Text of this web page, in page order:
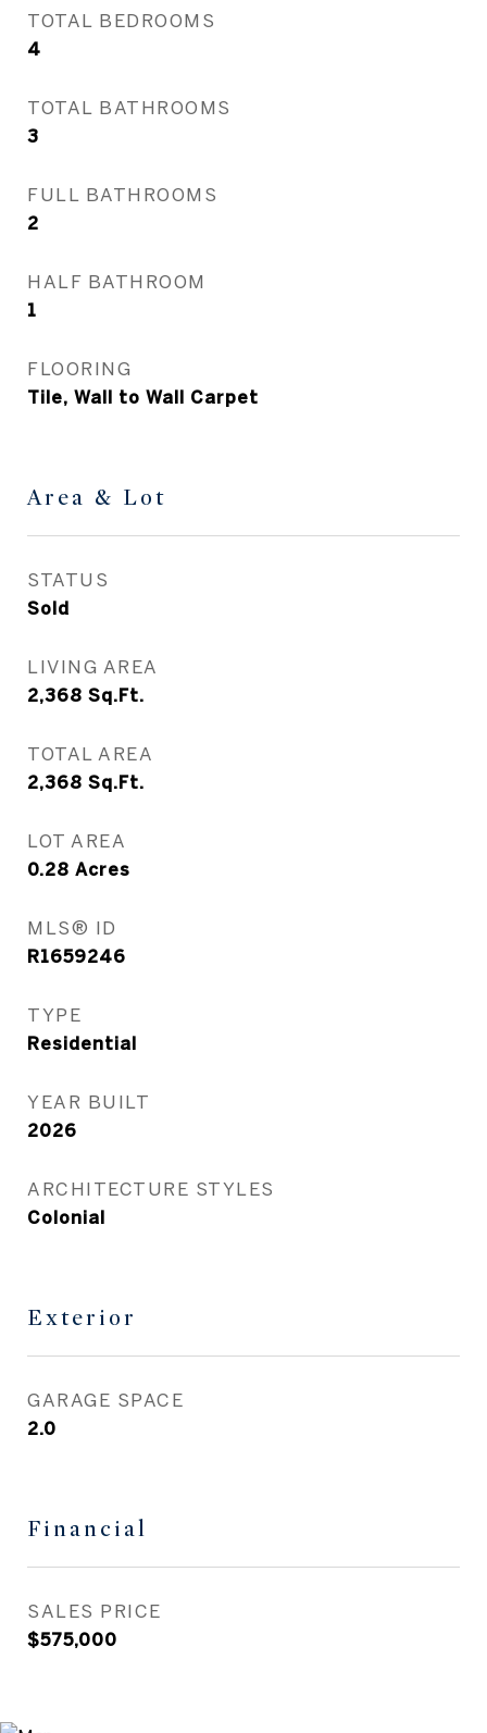
TOTAL BEDROOMS
4
TOTAL BATHROOMS
3
FULL BATHROOMS
2
HALF BATHROOM
1
FLOORING
Tile, Wall to Wall Carpet
Area & Lot
STATUS
Sold
LIVING AREA
2,368 Sq.Ft.
TOTAL AREA
2,368 Sq.Ft.
LOT AREA
0.28 Acres
MLS® ID
R1659246
TYPE
Residential
YEAR BUILT
2026
ARCHITECTURE STYLES
Colonial
Exterior
GARAGE SPACE
2.0
Financial
SALES PRICE
$575,000